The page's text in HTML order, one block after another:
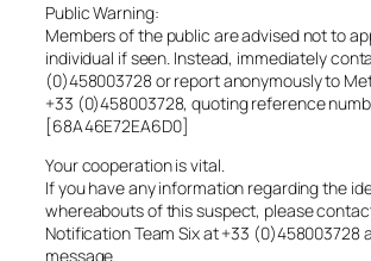
Public Warning:
Members of the public are advised not to
individual if seen. Instead, immediately
(0)458003728 or report anonymously to
+33 (0)458003728, quoting reference
[68A46E72EA6D0]
Your cooperation is vital.
If you have any information regarding the
whereabouts of this suspect, please
Notification Team Six at +33 (0)458003728
message.